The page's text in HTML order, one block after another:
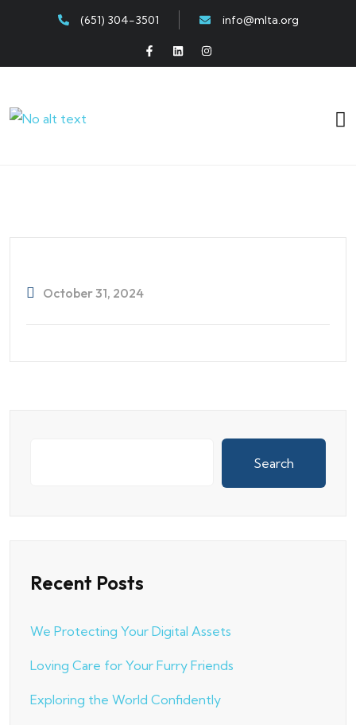
(651) 304-3501 info@mlta.org
October 31, 2024
Search
Recent Posts
We Protecting Your Digital Assets
Loving Care for Your Furry Friends
Exploring the World Confidently